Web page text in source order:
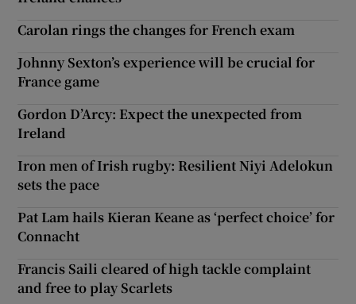
Carolan rings the changes for French exam
Johnny Sexton’s experience will be crucial for
France game
Gordon D’Arcy: Expect the unexpected from
Ireland
Iron men of Irish rugby: Resilient Niyi Adelokun
sets the pace
Pat Lam hails Kieran Keane as ‘perfect choice’ for
Connacht
Francis Saili cleared of high tackle complaint
and free to play Scarlets